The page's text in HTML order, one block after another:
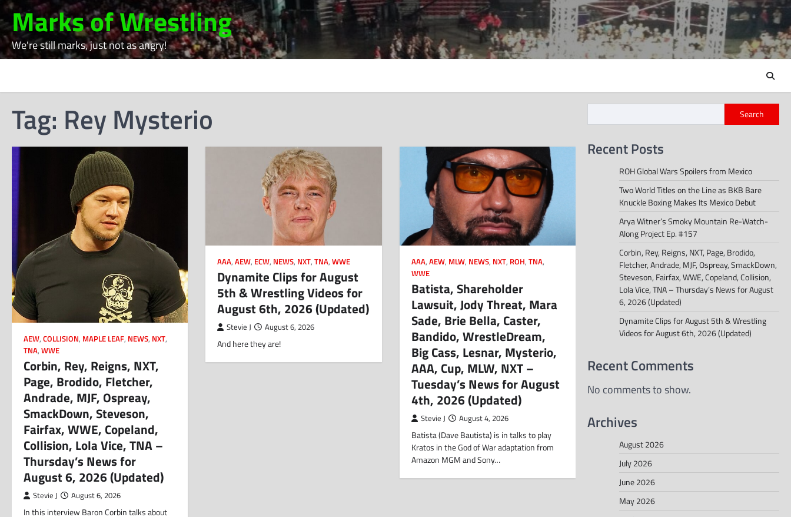
Skip
to
content
Marks of Wrestling
We're still marks, just not as angry!
Tag: Rey Mysterio
AEW, COLLISION, MAPLE LEAF, NEWS, NXT,
TNA, WWE
Corbin, Rey, Reigns, NXT,
Page, Brodido, Fletcher,
Andrade, MJF, Ospreay,
SmackDown, Steveson,
Fairfax, WWE, Copeland,
Collision, Lola Vice, TNA –
Thursday’s News for
August 6, 2026 (Updated)
Stevie J August 6, 2026
In this interview Baron Corbin talks about
AAA,AEW, ECW, NEWS, NXT,TNA,WWE
Dynamite Clips for August
5th & Wrestling Videos for
August 6th, 2026 (Updated)
Stevie J August 6, 2026
And here they are!
AAA, AEW, MLW, NEWS, NXT, ROH, TNA,
WWE
Batista, Shareholder
Lawsuit, Jody Threat, Mara
Sade, Brie Bella, Caster,
Bandido, WrestleDream,
Big Cass, Lesnar, Mysterio,
AAA, Cup, MLW, NXT –
Tuesday’s News for August
4th, 2026 (Updated)
Stevie J August 4, 2026
Batista (Dave Bautista) is in talks to play
Kratos in the God of War adaptation from
Amazon MGM and Sony…
Search
Recent Posts
ROH Global Wars Spoilers from Mexico
Two World Titles on the Line as BKB Bare
Knuckle Boxing Makes Its Mexico Debut
Arya Witner’s Smoky Mountain Re-Watch-
Along Project Ep. #157
Corbin, Rey, Reigns, NXT, Page, Brodido,
Fletcher, Andrade, MJF, Ospreay, SmackDown,
Steveson, Fairfax, WWE, Copeland, Collision,
Lola Vice, TNA – Thursday’s News for August
6, 2026 (Updated)
Dynamite Clips for August 5th & Wrestling
Videos for August 6th, 2026 (Updated)
Recent Comments
No comments to show.
Archives
August 2026
July 2026
June 2026
May 2026